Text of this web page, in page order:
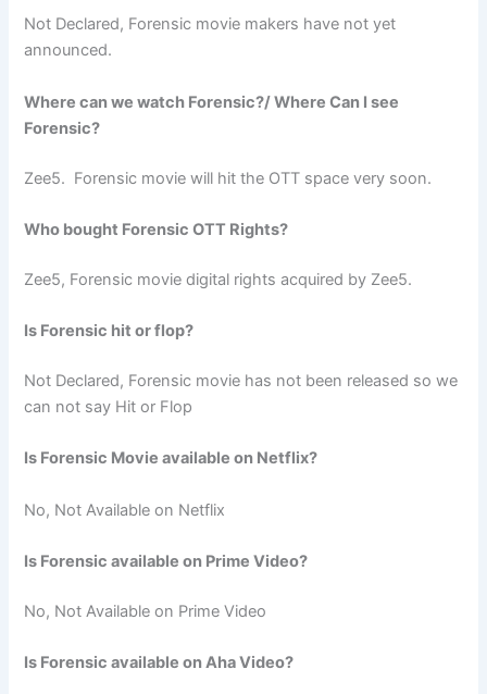
Not Declared, Forensic movie makers have not yet
announced.
Where can we watch Forensic?/ Where Can I see
Forensic?
Zee5. Forensic movie will hit the OTT space very soon.
Who bought Forensic OTT Rights?
Zee5, Forensic movie digital rights acquired by Zee5.
Is Forensic hit or flop?
Not Declared, Forensic movie has not been released so we
can not say Hit or Flop
Is Forensic Movie available on Netflix?
No, Not Available on Netflix
Is Forensic available on Prime Video?
No, Not Available on Prime Video
Is Forensic available on Aha Video?